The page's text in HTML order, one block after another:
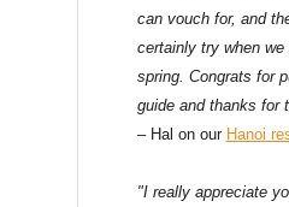
can vouch for, and
certainly try when
spring. Congrats for
guide and thanks for
– Hal on our Hanoi
"I really appreciate